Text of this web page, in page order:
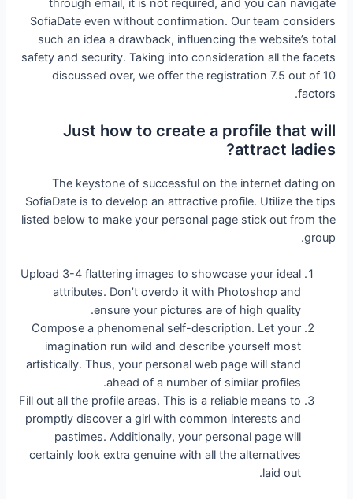
through email, it is not required, and you can navigate
SofiaDate even without confirmation. Our team considers
such an idea a drawback, influencing the website’s total
safety and security. Taking into consideration all the facets
discussed over, we offer the registration 7.5 out of 10
factors.
Just how to create a profile that will
attract ladies?
The keystone of successful on the internet dating on
SofiaDate is to develop an attractive profile. Utilize the tips
listed below to make your personal page stick out from the
group.
Upload 3-4 flattering images to showcase your ideal
attributes. Don’t overdo it with Photoshop and
ensure your pictures are of high quality.
Compose a phenomenal self-description. Let your
imagination run wild and describe yourself most
artistically. Thus, your personal web page will stand
ahead of a number of similar profiles.
Fill out all the profile areas. This is a reliable means to
promptly discover a girl with common interests and
pastimes. Additionally, your personal page will
certainly look extra genuine with all the alternatives
laid out.